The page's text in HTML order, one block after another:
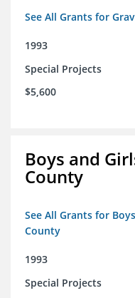
See All Grants for
1993
Special Projects
$5,600
Boys and
County
See All Grants for
County
1993
Special Projects